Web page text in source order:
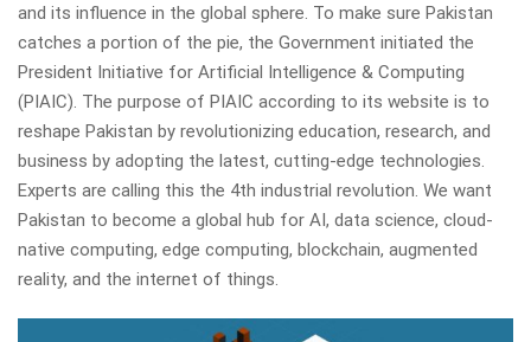
and its influence in the global sphere. To make sure Pakistan
catches a portion of the pie, the Government initiated the
President Initiative for Artificial Intelligence & Computing
(PIAIC). The purpose of PIAIC according to its website is to
reshape Pakistan by revolutionizing education, research, and
business by adopting the latest, cutting-edge technologies.
Experts are calling this the 4th industrial revolution. We want
Pakistan to become a global hub for AI, data science, cloud-
native computing, edge computing, blockchain, augmented
reality, and the internet of things.